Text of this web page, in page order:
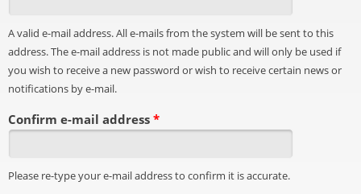
A valid e-mail address. All e-mails from the system will be sent to this
address. The e-mail address is not made public and will only be used if
you wish to receive a new password or wish to receive certain news or
notifications by e-mail.
Confirm e-mail address *
Please re-type your e-mail address to confirm it is accurate.